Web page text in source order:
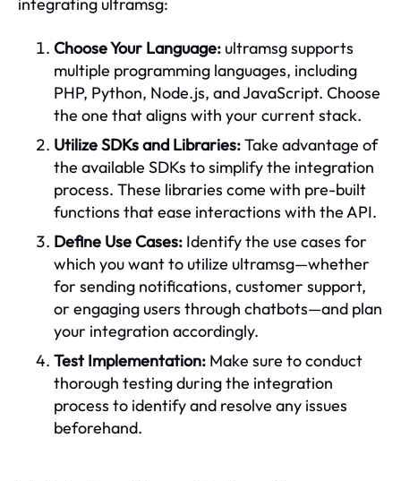
Choose Your Language: ultramsg supports
multiple programming languages, including
PHP, Python, Node.js, and JavaScript. Choose
the one that aligns with your current stack.
Utilize SDKs and Libraries:Take advantage of
the available SDKs to simplify the integration
process. These libraries come with pre-built
functions that ease interactions with the API.
Define Use Cases: Identify the use cases for
which you want to utilize ultramsg—whether
for sending notifications, customer support,
or engaging users through chatbots—and plan
your integration accordingly.
Test Implementation: Make sure to conduct
thorough testing during the integration
process to identify and resolve any issues
beforehand.